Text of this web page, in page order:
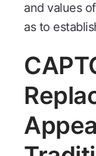
and values
as to